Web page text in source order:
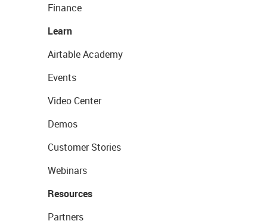
Finance
Learn
Airtable Academy
Events
Video Center
Demos
Customer Stories
Webinars
Resources
Partners